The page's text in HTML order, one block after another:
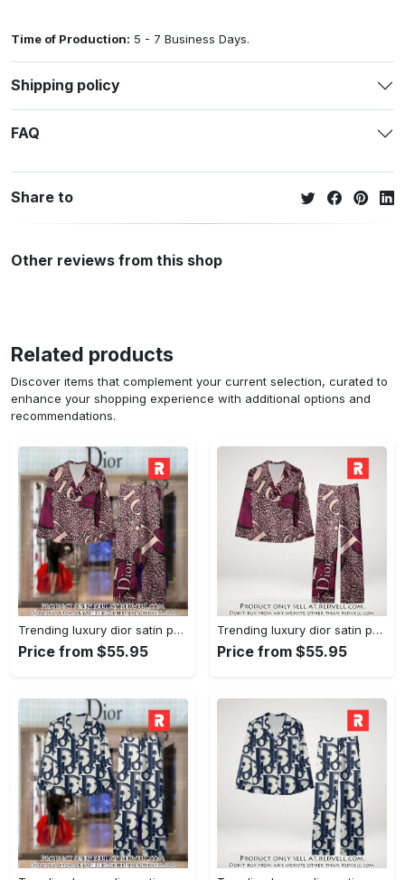
Time of Production: 5 - 7 Business Days.
Shipping policy
FAQ
Share to
Other reviews from this shop
Related products
Discover items that complement your current selection, curated to
enhance your shopping experience with additional options and
recommendations.
Trending luxury dior satin pajama set pjs1045 rv5550161
Price from $55.95
Trending luxury dior satin pajama set pjs1045 rv5550122
Price from $55.95